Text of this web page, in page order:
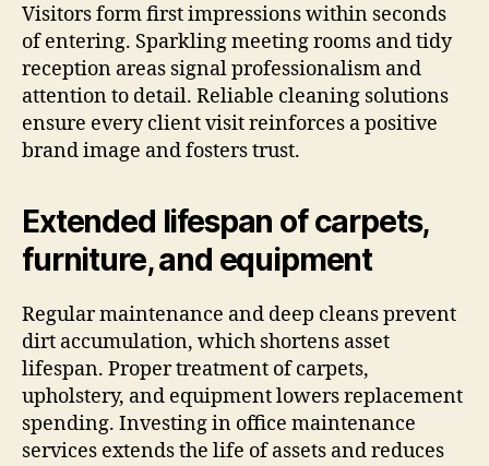
Visitors form first impressions within seconds
of entering. Sparkling meeting rooms and tidy
reception areas signal professionalism and
attention to detail. Reliable cleaning solutions
ensure every client visit reinforces a positive
brand image and fosters trust.
Extended lifespan of carpets,
furniture, and equipment
Regular maintenance and deep cleans prevent
dirt accumulation, which shortens asset
lifespan. Proper treatment of carpets,
upholstery, and equipment lowers replacement
spending. Investing in office maintenance
services extends the life of assets and reduces